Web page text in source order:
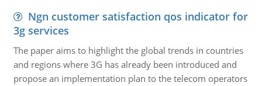
Ngn customer satisfaction qos indicator for
3g services
The paper aims to highlight the global trends in countries
and regions where 3G has already been introduced and
propose an implementation plan to the telecom operators